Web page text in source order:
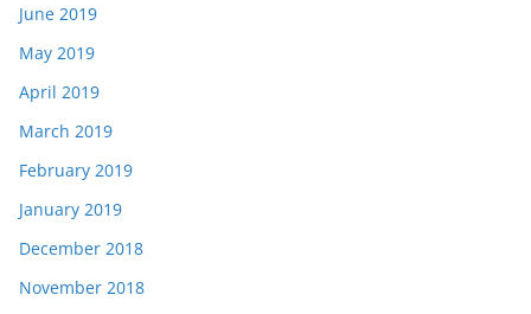
June 2019
May 2019
April 2019
March 2019
February 2019
January 2019
December 2018
November 2018